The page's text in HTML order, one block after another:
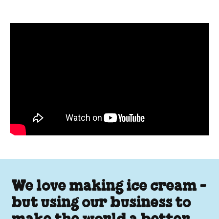
We love making ice cream -
but using our business to